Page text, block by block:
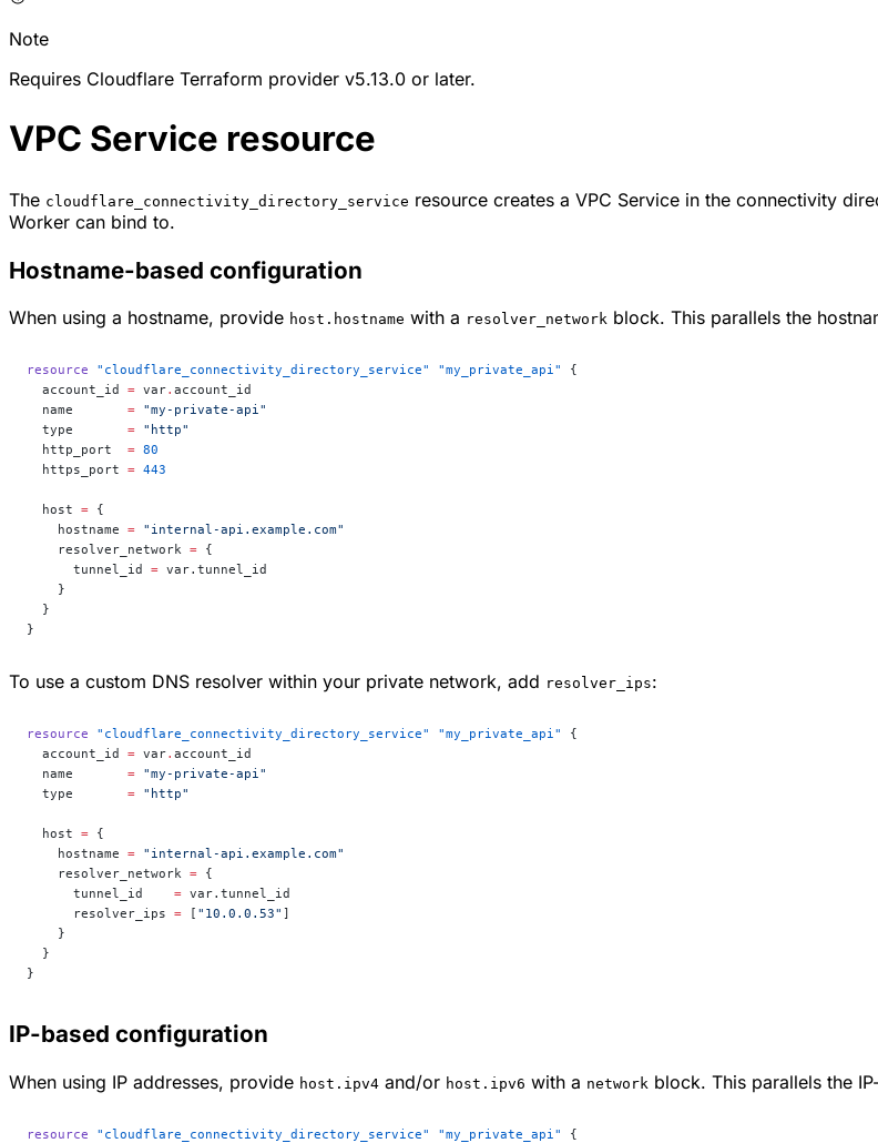
Note
Requires Cloudflare Terraform provider v5.13.0 or later.
VPC Service resource
The cloudflare_connectivity_directory_service resource creates a VPC Service in the connectivity
Worker can bind to.
Hostname-based configuration
When using a hostname, provide host.hostname with a resolver_network block. This parallels the
resource "cloudflare_connectivity_directory_service" "my_private_api"
{
  account_id
= var. account_id
  name
       =
"my-private-api"
  type
       =
"http"
  http_port
  =
80
  https_port
= 443
  host
= {
    hostname
= "internal-api.example.com"
    resolver_network
= {
      tunnel_id
= var.tunnel_id
    }
  }
}
To use a custom DNS resolver within your private network, add resolver_ips:
resource "cloudflare_connectivity_directory_service" "my_private_api"
{
  account_id
= var. account_id
  name
       =
"my-private-api"
  type
       =
"http"
  host
= {
    hostname
= "internal-api.example.com"
    resolver_network
= {
      tunnel_id
= var.tunnel_id
      resolver_ips
= [ "10.0.0.53" ]
    }
  }
}
IP-based configuration
When using IP addresses, provide host.ipv4 and/or host.ipv6 with a network block. This parallels the
resource "cloudflare_connectivity_directory_service" "my_private_api"
{